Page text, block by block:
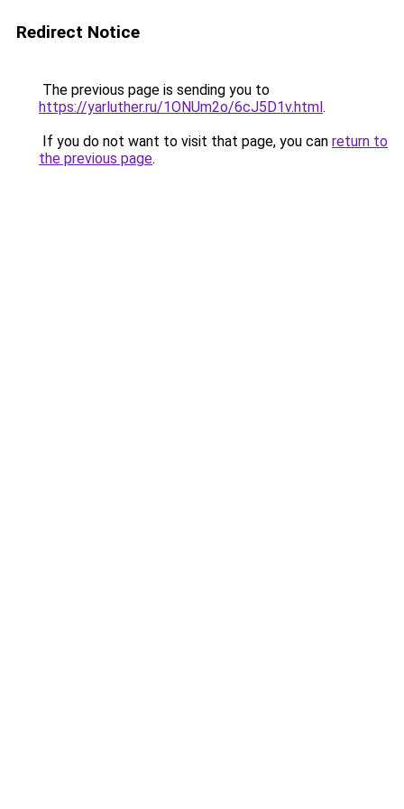
Redirect Notice
The previous page is sending you to
https://yarluther.ru/1ONUm2o/6cJ5D1v.html.
If you do not want to visit that page, you can return to
the previous page.